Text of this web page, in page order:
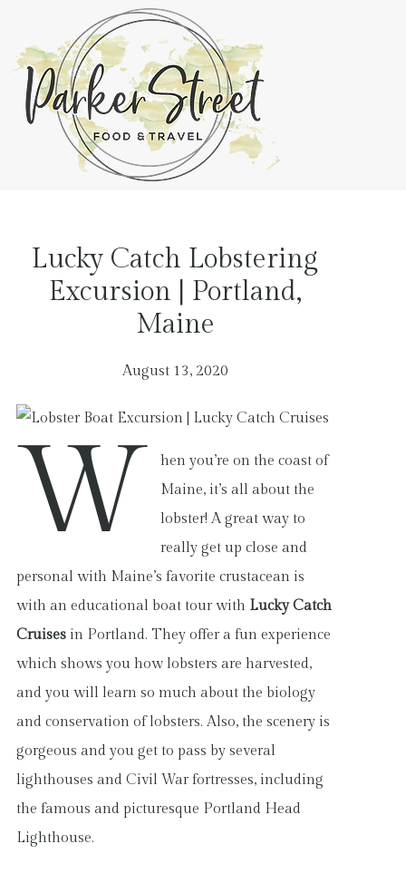
Lucky Catch Lobstering
Excursion | Portland,
Maine
August 13, 2020
W
hen you’re on the coast of
Maine, it’s all about the
lobster! A great way to
really get up close and
personal with Maine’s favorite crustacean is
with an educational boat tour with Lucky Catch
Cruisesin Portland. They offer a fun experience
which shows you how lobsters are harvested,
and you will learn so much about the biology
and conservation of lobsters. Also, the scenery is
gorgeous and you get to pass by several
lighthouses and Civil War fortresses, including
the famous and picturesque Portland Head
Lighthouse.